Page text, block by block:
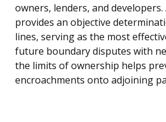
owners, lenders, and
provides an objective
lines, serving as the most
future boundary disputes with
the limits of ownership helps
encroachments onto adjoining